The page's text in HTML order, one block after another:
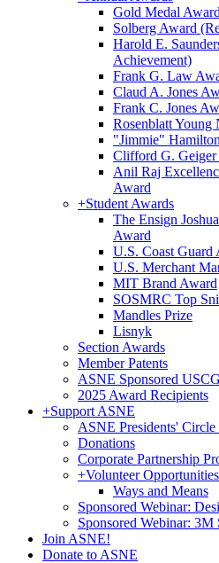
Gold Medal
Solberg Award
Harold E.
Achievement)
Frank G. Law
Claud A. Jones
Frank C. Jones
Rosenblatt Young
"Jimmie"
Clifford G.
Anil Raj
Award
+Student Awards
The Ensign
Award
U.S. Coast Guard
U.S. Merchant
MIT Brand Award
SOSMRC Top
Mandles Prize
Lisnyk
Section Awards
Member Patents
ASNE Sponsored
2025 Award Recipients
+Support ASNE
ASNE Presidents'
Donations
Corporate Partnership
+Volunteer Opportunities
Ways and Means
Sponsored Webinar:
Sponsored Webinar:
Join ASNE!
Donate to ASNE